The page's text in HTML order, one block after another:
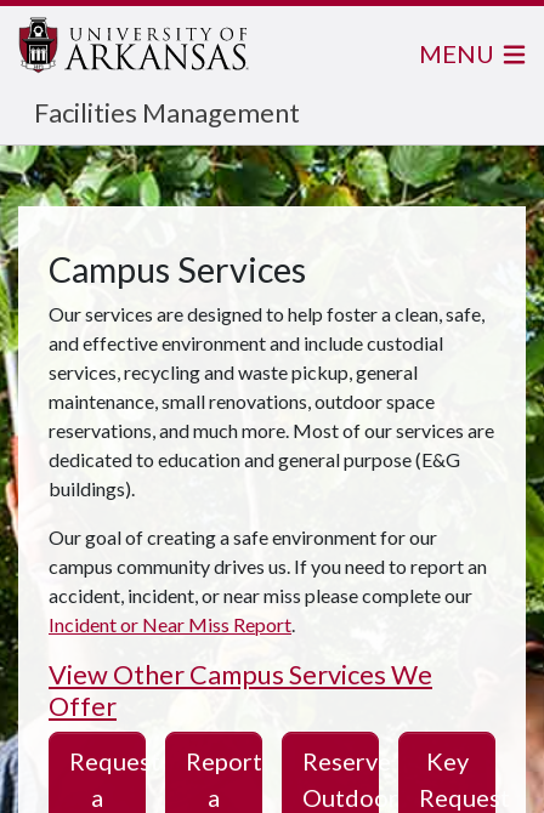
Facilities Management
MENU
Campus Services
Our services are designed to help foster a clean, safe,
and effective environment and include custodial
services, recycling and waste pickup, general
maintenance, small renovations, outdoor space
reservations, and much more. Most of our services are
dedicated to education and general purpose (E&G
buildings).
Our goal of creating a safe environment for our
campus community drives us. If you need to report an
accident, incident, or near miss please complete our
Incident or Near Miss Report.
View Other Campus Services We
Offer
Request
a
Report
a
Reserve
Outdoor
Key
Request